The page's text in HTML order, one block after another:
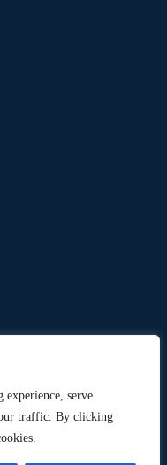
experience, serve
our traffic. By clicking